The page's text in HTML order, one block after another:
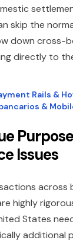
skip the
down cross-
directly to
Rails &
&
Issues
across
highly
States
additional